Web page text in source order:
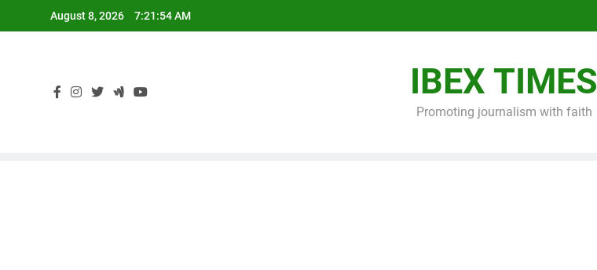
August 8, 2026 7:21:54 AM
IBEX TIMES
Promoting journalism with faith